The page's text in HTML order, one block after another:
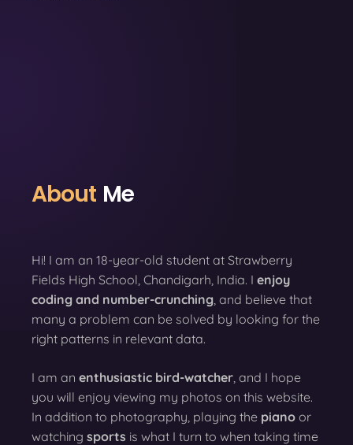
About Me
Hi! I am an 18-year-old student at Strawberry
Fields High School, Chandigarh, India. I enjoy
coding and number-crunching , and believe that
many a problem can be solved by looking for the
right patterns in relevant data.
I am an enthusiastic bird-watcher , and I hope
you will enjoy viewing my photos on this website.
In addition to photography, playing the piano or
watching sports is what I turn to when taking time